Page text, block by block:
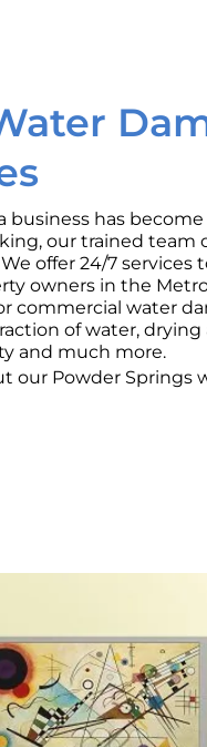
business has
our trained team
offer 24/7 services
owners in the
commercial water
of water, drying
and much more.
our Powder Springs